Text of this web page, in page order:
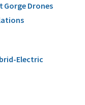
Gorge Drones
Electric